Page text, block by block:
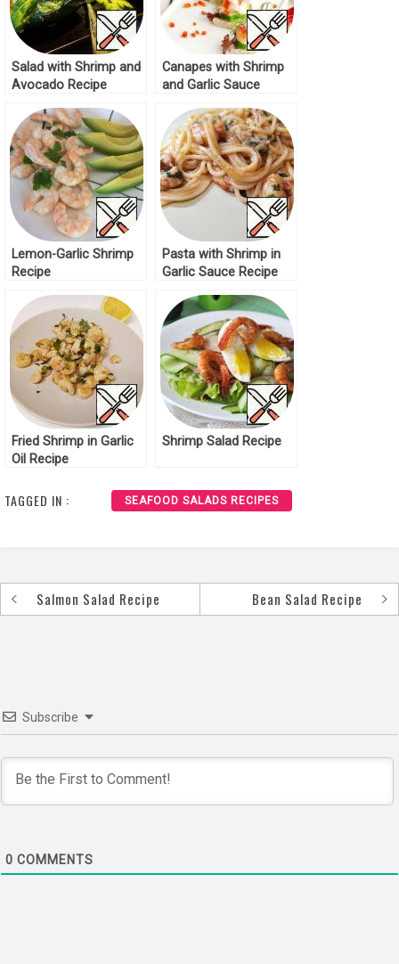
Salad with Shrimp and
Avocado Recipe
Canapes with Shrimp
and Garlic Sauce
Lemon-Garlic Shrimp
Recipe
Pasta with Shrimp in
Garlic Sauce Recipe
Fried Shrimp in Garlic
Oil Recipe
Shrimp Salad Recipe
TAGGED IN : SEAFOOD SALADS RECIPES
PostSalmon Salad Recipe Bean Salad Recipe
Subscribe
0 COMMENTS